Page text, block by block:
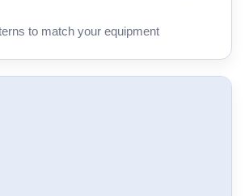
to match your equipment